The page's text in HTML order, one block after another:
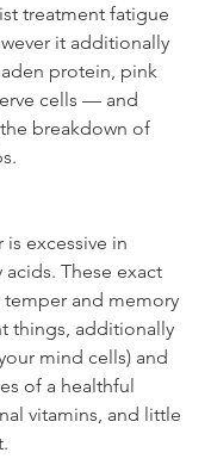
treatment fatigue
it additionally
protein, pink
cells — and
breakdown of
is excessive in
These exact
temper and memory
things, additionally
mind cells) and
of a healthful
vitamins, and little